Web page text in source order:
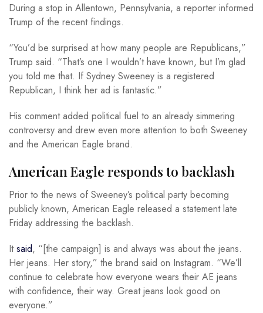
During a stop in Allentown, Pennsylvania, a reporter informed
Trump of the recent findings.
“You’d be surprised at how many people are Republicans,”
Trump said. “That’s one I wouldn’t have known, but I’m glad
you told me that. If Sydney Sweeney is a registered
Republican, I think her ad is fantastic.”
His comment added political fuel to an already simmering
controversy and drew even more attention to both Sweeney
and the American Eagle brand.
American Eagle responds to backlash
Prior to the news of Sweeney’s political party becoming
publicly known, American Eagle released a statement late
Friday addressing the backlash.
Itsaid, “[the campaign] is and always was about the jeans.
Her jeans. Her story,” the brand said on Instagram. “We’ll
continue to celebrate how everyone wears their AE jeans
with confidence, their way. Great jeans look good on
everyone.”